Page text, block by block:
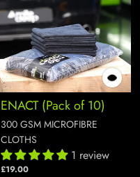
ENACT (Pack of 10)
300 GSM MICROFIBRE
CLOTHS
1 review
£19.00